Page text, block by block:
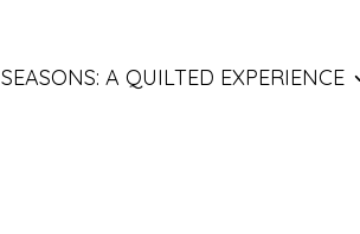
SEASONS: A QUILTED EXPERIENCE